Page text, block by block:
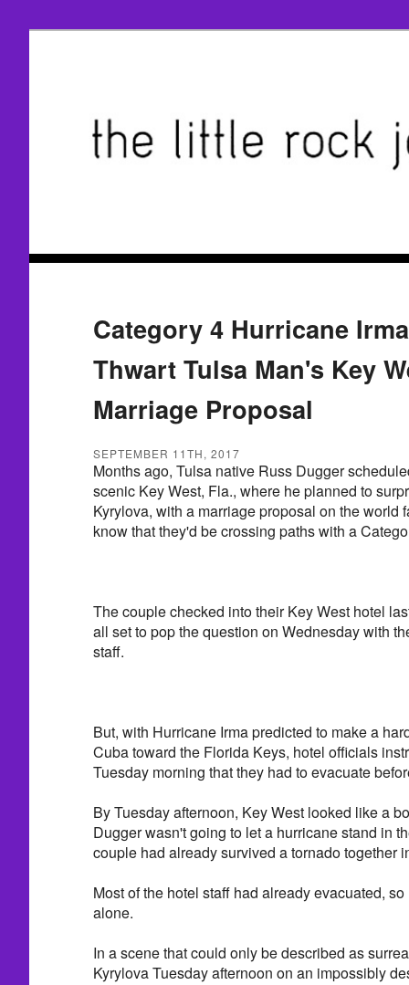
Category 4 Hurricane
Thwart Tulsa Man's Key
Marriage Proposal
SEPTEMBER 11TH, 2017
Months ago, Tulsa native Russ Dugger
scenic Key West, Fla., where he planned to
Kyrylova, with a marriage proposal on the world
know that they'd be crossing paths with a
The couple checked into their Key West hotel
all set to pop the question on Wednesday with
staff.
But, with Hurricane Irma predicted to make a
Cuba toward the Florida Keys, hotel officials
Tuesday morning that they had to evacuate
By Tuesday afternoon, Key West looked like a
Dugger wasn't going to let a hurricane stand in
couple had already survived a tornado together
Most of the hotel staff had already evacuated,
alone.
In a scene that could only be described as
Kyrylova Tuesday afternoon on an impossibly